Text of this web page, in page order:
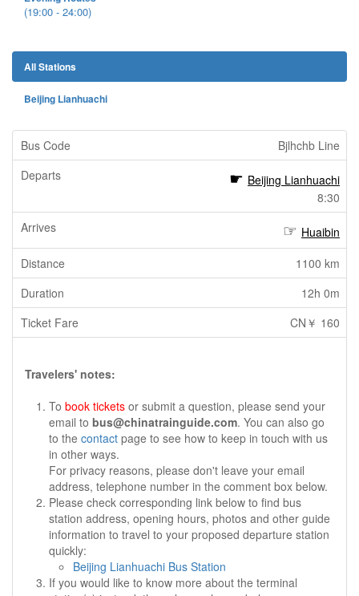
(19:00 - 24:00)
All Stations
Beijing Lianhuachi
Bjlhchb Line
Beijing Lianhuachi
8:30
Huaibin
1100 km
12h 0m
CN￥ 160
Travelers' notes:
To book tickets or submit a question, please send your
email to bus@chinatrainguide.com. You can also go
to the contact page to see how to keep in touch with us
in other ways.
For privacy reasons, please don't leave your email
address, telephone number in the comment box below.
Please check corresponding link below to find bus
station address, opening hours, photos and other guide
information to travel to your proposed departure station
quickly:
Beijing Lianhuachi Bus Station
If you would like to know more about the terminal